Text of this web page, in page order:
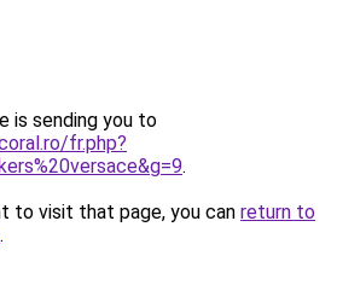
is sending you to
fr.php?
.
to visit that page, you can return to
.